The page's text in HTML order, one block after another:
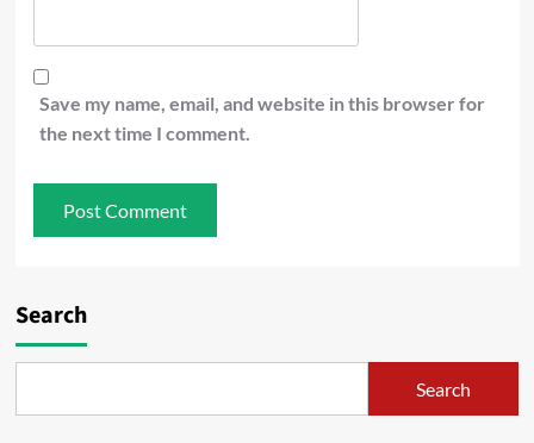
Save my name, email, and website in this browser for
the next time I comment.
Search
Search